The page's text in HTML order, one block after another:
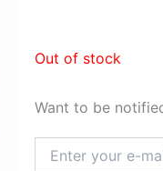
Out of stock
Want to be